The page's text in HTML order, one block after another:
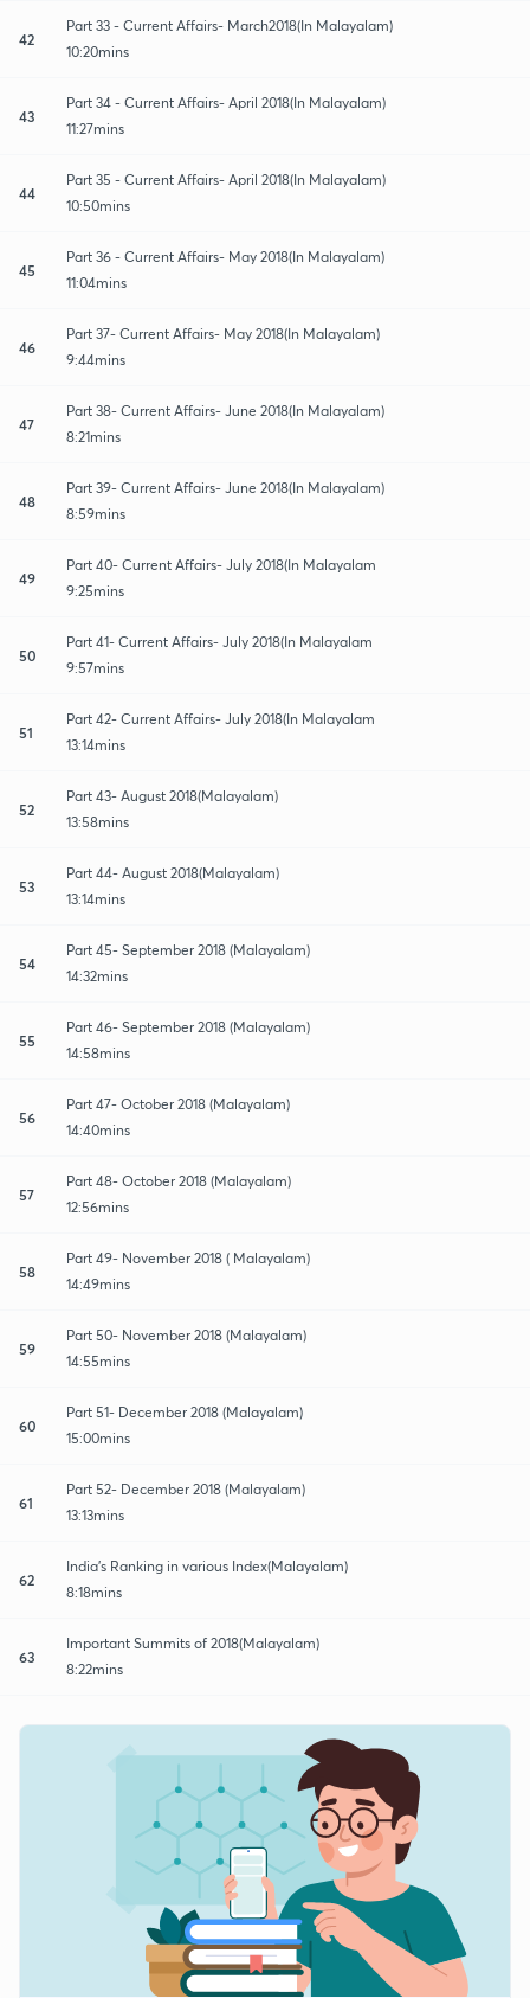
42
Part 33 - Current Affairs- March2018(In Malayalam)
10:20mins
43
Part 34 - Current Affairs- April 2018(In Malayalam)
11:27mins
44
Part 35 - Current Affairs- April 2018(In Malayalam)
10:50mins
45
Part 36 - Current Affairs- May 2018(In Malayalam)
11:04mins
46
Part 37- Current Affairs- May 2018(In Malayalam)
9:44mins
47
Part 38- Current Affairs- June 2018(In Malayalam)
8:21mins
48
Part 39- Current Affairs- June 2018(In Malayalam)
8:59mins
49
Part 40- Current Affairs- July 2018(In Malayalam
9:25mins
50
Part 41- Current Affairs- July 2018(In Malayalam
9:57mins
51
Part 42- Current Affairs- July 2018(In Malayalam
13:14mins
52
Part 43- August 2018(Malayalam)
13:58mins
53
Part 44- August 2018(Malayalam)
13:14mins
54
Part 45- September 2018 (Malayalam)
14:32mins
55
Part 46- September 2018 (Malayalam)
14:58mins
56
Part 47- October 2018 (Malayalam)
14:40mins
57
Part 48- October 2018 (Malayalam)
12:56mins
58
Part 49- November 2018 ( Malayalam)
14:49mins
59
Part 50- November 2018 (Malayalam)
14:55mins
60
Part 51- December 2018 (Malayalam)
15:00mins
61
Part 52- December 2018 (Malayalam)
13:13mins
62
India's Ranking in various Index(Malayalam)
8:18mins
63
Important Summits of 2018(Malayalam)
8:22mins